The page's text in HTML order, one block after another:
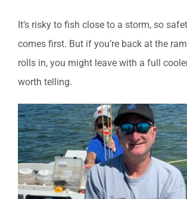
It’s risky to fish close to a storm, so
comes first. But if you’re back at the
rolls in, you might leave with a full
worth telling.